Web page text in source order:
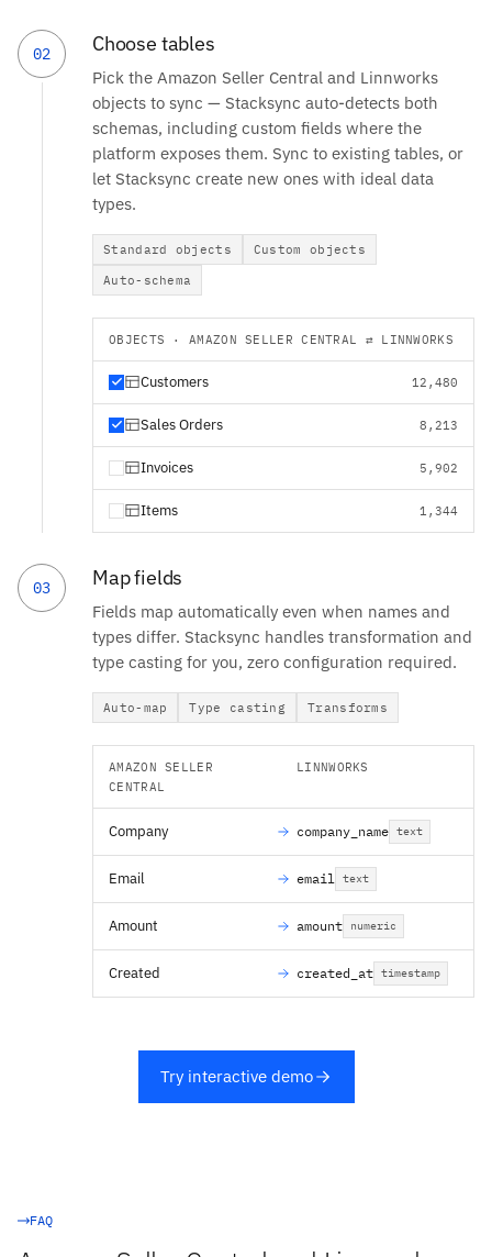
02 Choose tables
Pick the Amazon Seller Central and Linnworks
objects to sync — Stacksync auto-detects both
schemas, including custom fields where the
platform exposes them. Sync to existing tables, or
let Stacksync create new ones with ideal data
types.
Standard objects
Custom objects
Auto-schema
OBJECTS · AMAZON SELLER CENTRAL ⇄ LINNWORKS
Customers 12,480
Sales Orders 8,213
Invoices 5,902
Items 1,344
03 Map fields
Fields map automatically even when names and
types differ. Stacksync handles transformation and
type casting for you, zero configuration required.
Auto-map Type casting Transforms
AMAZON SELLER
CENTRAL
LINNWORKS
Company company_name text
Email email text
Amount amount numeric
Created created_at timestamp
Try interactive demo
FAQ